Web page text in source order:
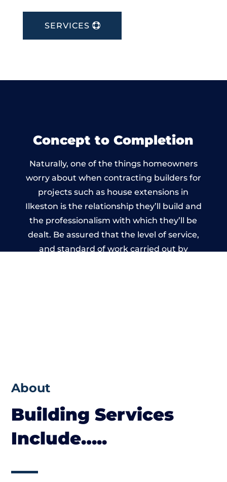
SERVICES
Concept to Completion
Naturally, one of the things homeowners
worry about when contracting builders for
projects such as house extensions in
Ilkeston is the relationship they’ll build and
the professionalism with which they’ll be
dealt. Be assured that the level of service,
and standard of work carried out by
About
Building Services
Include…..